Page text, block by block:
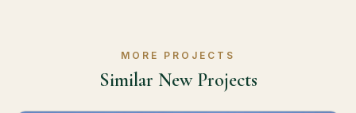
MORE PROJECTS
Similar New Projects